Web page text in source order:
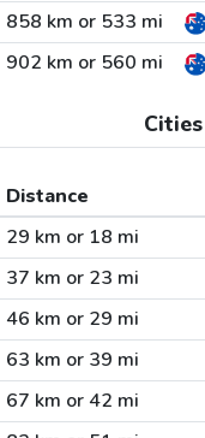
858 km or 533 mi
902 km or 560 mi
Distance
29 km or 18 mi
37 km or 23 mi
46 km or 29 mi
63 km or 39 mi
67 km or 42 mi